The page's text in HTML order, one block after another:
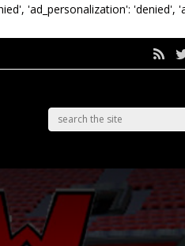
'ad_personalization': 'denied',